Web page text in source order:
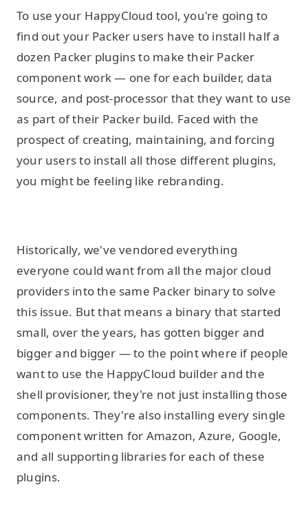
To use your HappyCloud tool, you're going to
find out your Packer users have to install half a
dozen Packer plugins to make their Packer
component work — one for each builder, data
source, and post-processor that they want to use
as part of their Packer build. Faced with the
prospect of creating, maintaining, and forcing
your users to install all those different plugins,
you might be feeling like rebranding.
Historically, we've vendored everything
everyone could want from all the major cloud
providers into the same Packer binary to solve
this issue. But that means a binary that started
small, over the years, has gotten bigger and
bigger and bigger — to the point where if people
want to use the HappyCloud builder and the
shell provisioner, they're not just installing those
components. They're also installing every single
component written for Amazon, Azure, Google,
and all supporting libraries for each of these
plugins.